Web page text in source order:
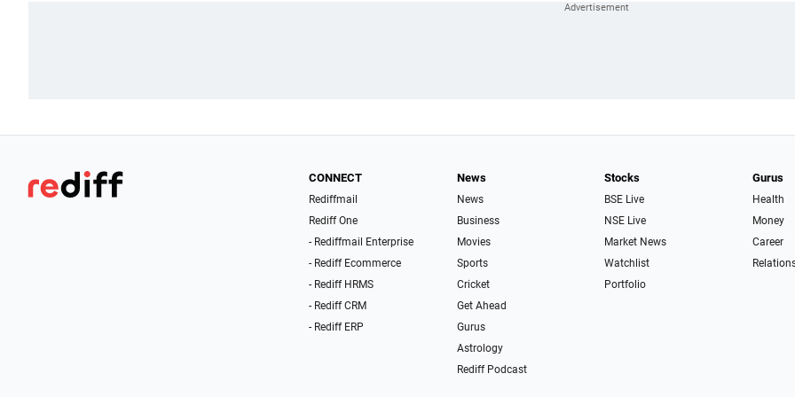
CONNECT
Rediffmail
Rediff One
- Rediffmail Enterprise
- Rediff Ecommerce
- Rediff HRMS
- Rediff CRM
- Rediff ERP
News
News
Business
Movies
Sports
Cricket
Get Ahead
Gurus
Astrology
Rediff Podcast
Stocks
BSE Live
NSE Live
Market News
Watchlist
Portfolio
Gurus
Health
Money
Career